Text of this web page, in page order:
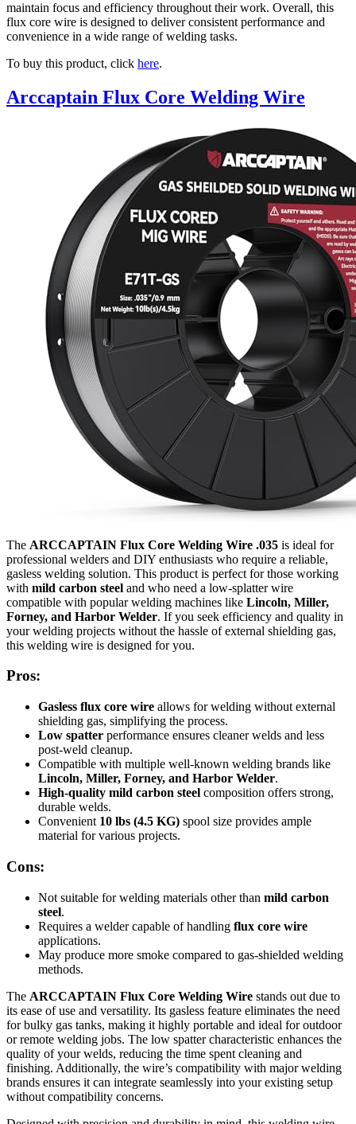
maintain focus and efficiency throughout their work. Overall, this
flux core wire is designed to deliver consistent performance and
convenience in a wide range of welding tasks.
To buy this product, click here.
Arccaptain Flux Core Welding Wire
The ARCCAPTAIN Flux Core Welding Wire .035 is ideal for
professional welders and DIY enthusiasts who require a reliable,
gasless welding solution. This product is perfect for those working
with mild carbon steel and who need a low-splatter wire
compatible with popular welding machines like Lincoln, Miller,
Forney, and Harbor Welder. If you seek efficiency and quality in
your welding projects without the hassle of external shielding gas,
this welding wire is designed for you.
Pros:
Gasless flux core wire allows for welding without external
shielding gas, simplifying the process.
Low spatter performance ensures cleaner welds and less
post-weld cleanup.
Compatible with multiple well-known welding brands like
Lincoln, Miller, Forney, and Harbor Welder.
High-quality mild carbon steel composition offers strong,
durable welds.
Convenient 10 lbs (4.5 KG) spool size provides ample
material for various projects.
Cons:
Not suitable for welding materials other than mild carbon
steel.
Requires a welder capable of handling flux core wire
applications.
May produce more smoke compared to gas-shielded welding
methods.
The ARCCAPTAIN Flux Core Welding Wire stands out due to
its ease of use and versatility. Its gasless feature eliminates the need
for bulky gas tanks, making it highly portable and ideal for outdoor
or remote welding jobs. The low spatter characteristic enhances the
quality of your welds, reducing the time spent cleaning and
finishing. Additionally, the wire’s compatibility with major welding
brands ensures it can integrate seamlessly into your existing setup
without compatibility concerns.